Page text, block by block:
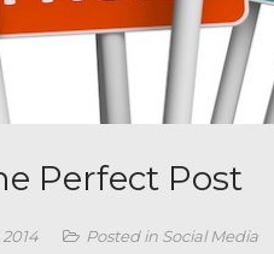
Perfect Post
Posted in Social Media